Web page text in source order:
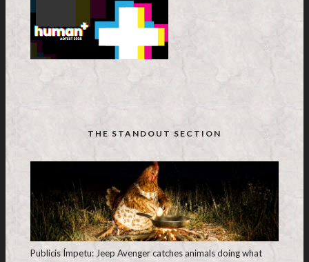
THE STANDOUT SECTION
Publicis Ímpetu: Jeep Avenger catches animals doing what